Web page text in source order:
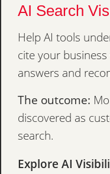
AI Search
Help AI tools
cite your
answers and
The outcome:
discovered as
search.
Explore AI